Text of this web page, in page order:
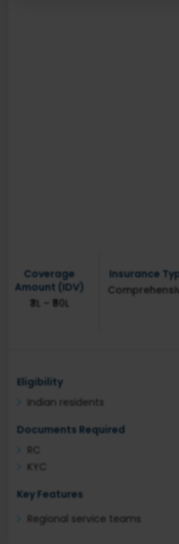
Coverage
Amount (IDV)
₹3L – ₹50L
Insurance
Eligibility
Indian residents
Documents Required
RC
KYC
Key Features
Regional service teams